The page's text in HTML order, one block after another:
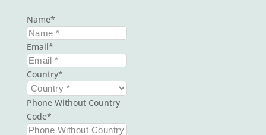
Name
Email
Country
Phone Without Country
Code